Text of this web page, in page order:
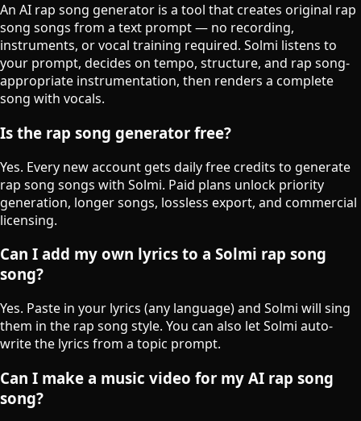
An AI rap song generator is a tool that creates original rap
song songs from a text prompt — no recording,
instruments, or vocal training required. Solmi listens to
your prompt, decides on tempo, structure, and rap song-
appropriate instrumentation, then renders a complete
song with vocals.
Is the rap song generator free?
Yes. Every new account gets daily free credits to generate
rap song songs with Solmi. Paid plans unlock priority
generation, longer songs, lossless export, and commercial
licensing.
Can I add my own lyrics to a Solmi rap song
song?
Yes. Paste in your lyrics (any language) and Solmi will sing
them in the rap song style. You can also let Solmi auto-
write the lyrics from a topic prompt.
Can I make a music video for my AI rap song
song?